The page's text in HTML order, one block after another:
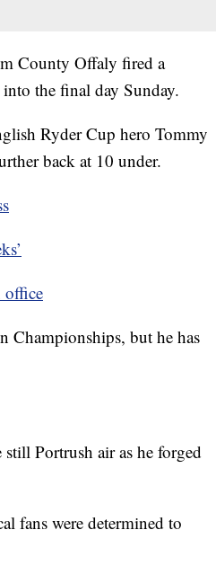
County Offaly fired a
the final day Sunday.
Ryder Cup hero Tommy
back at 10 under.
office
Championships, but he has
Portrush air as he forged
fans were determined to